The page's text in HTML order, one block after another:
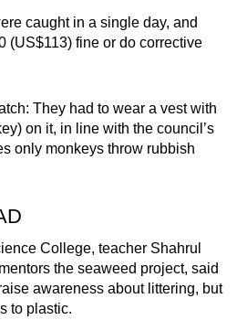
caught in a single day, and
(US$113) fine or do corrective
They had to wear a vest with
on it, in line with the council’s
only monkeys throw rubbish
College, teacher Shahrul
the seaweed project, said
awareness about littering, but
to plastic.